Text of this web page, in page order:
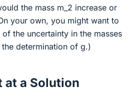
the mass m_2 increase or
your own, you might want to
the uncertainty in the masses
the determination of g.)
at a Solution